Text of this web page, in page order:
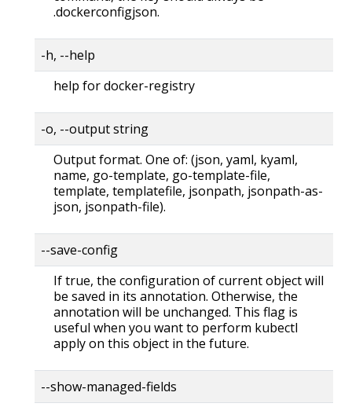
.dockerconfigjson.
-h, --help
help for docker-registry
-o, --output string
Output format. One of: (json, yaml, kyaml,
name, go-template, go-template-file,
template, templatefile, jsonpath, jsonpath-as-
json, jsonpath-file).
--save-config
If true, the configuration of current object will
be saved in its annotation. Otherwise, the
annotation will be unchanged. This flag is
useful when you want to perform kubectl
apply on this object in the future.
--show-managed-fields